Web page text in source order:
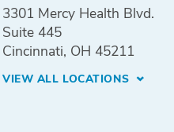
3301 Mercy Health Blvd.
Suite 445
Cincinnati, OH 45211
VIEW ALL LOCATIONS